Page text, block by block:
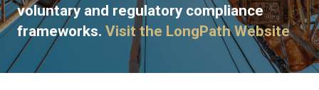
voluntary and regulatory compliance
frameworks. Visit the LongPath Website